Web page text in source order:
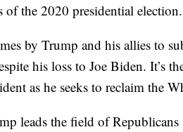
of the 2020 presidential election.
by Trump and his allies to
his loss to Joe Biden. It’s
as he seeks to reclaim the
leads the field of Republicans